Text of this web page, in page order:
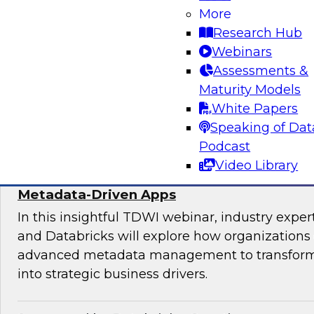
More
Research Hub
Webinars
Assessments &
Maturity Models
White Papers
Speaking of
Podcast
Video Library
explore the democratization dilemma and
stack can help support analytics across
Metadata-Driven Apps
In this insightful TDWI webinar, industry
and Databricks will explore how organizations
advanced metadata management to
into strategic business drivers.